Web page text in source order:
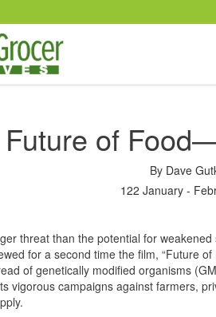
Future of
By Dave
122 January -
threat than the potential for
for a second time the film, “Future
of genetically modified organisms (
vigorous campaigns against farmers,